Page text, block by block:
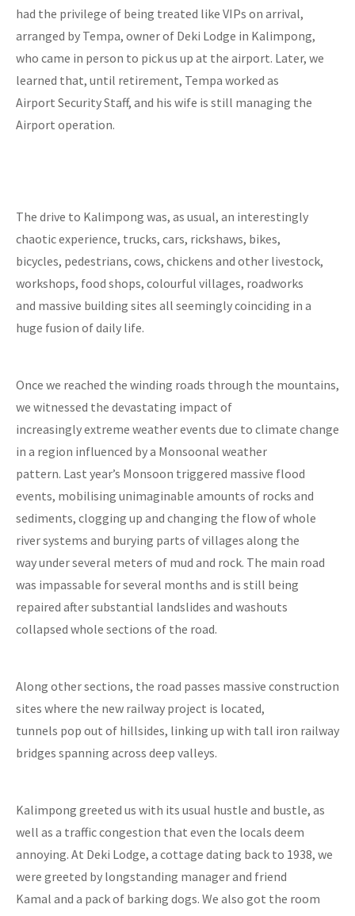
had the privilege of being treated like VIPs on arrival,
arranged by Tempa, owner of Deki Lodge in Kalimpong,
who came in person to pick us up at the airport. Later, we
learned that, until retirement, Tempa worked as
Airport Security Staff, and his wife is still managing the
Airport operation.
The drive to Kalimpong was, as usual, an interestingly
chaotic experience, trucks, cars, rickshaws, bikes,
bicycles, pedestrians, cows, chickens and other livestock,
workshops, food shops, colourful villages, roadworks
and massive building sites all seemingly coinciding in a
huge fusion of daily life.
Once we reached the winding roads through the mountains,
we witnessed the devastating impact of
increasingly extreme weather events due to climate change
in a region influenced by a Monsoonal weather
pattern. Last year’s Monsoon triggered massive flood
events, mobilising unimaginable amounts of rocks and
sediments, clogging up and changing the flow of whole
river systems and burying parts of villages along the
way under several meters of mud and rock. The main road
was impassable for several months and is still being
repaired after substantial landslides and washouts
collapsed whole sections of the road.
Along other sections, the road passes massive construction
sites where the new railway project is located,
tunnels pop out of hillsides, linking up with tall iron railway
bridges spanning across deep valleys.
Kalimpong greeted us with its usual hustle and bustle, as
well as a traffic congestion that even the locals deem
annoying. At Deki Lodge, a cottage dating back to 1938, we
were greeted by longstanding manager and friend
Kamal and a pack of barking dogs. We also got the room